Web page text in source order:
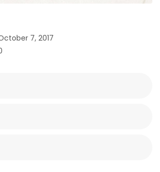
7, 2017